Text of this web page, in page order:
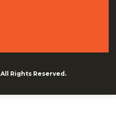
All Rights Reserved.